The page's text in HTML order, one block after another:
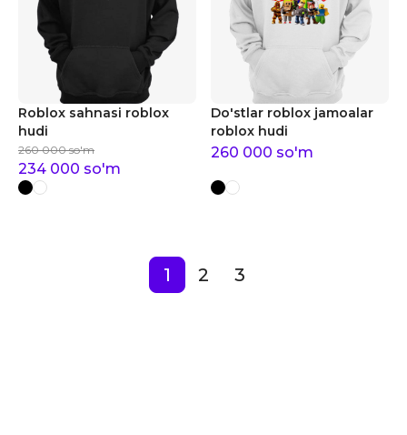
Roblox sahnasi roblox
hudi
260 000 so'm
234 000 so'm
Do'stlar roblox jamoalar
roblox hudi
260 000 so'm
1 2 3